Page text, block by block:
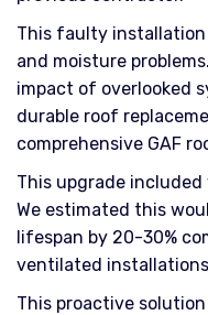
This faulty installation
and moisture
impact of overlooked
durable roof
comprehensive GAF
This upgrade
We estimated this
lifespan by 20-30%
ventilated
This proactive